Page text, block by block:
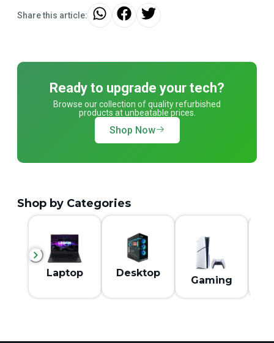
Share this article:
Ready to upgrade your tech?
Browse our collection of quality refurbished
products at unbeatable prices.
Shop Now
Shop by Categories
Laptop Desktop
Gaming